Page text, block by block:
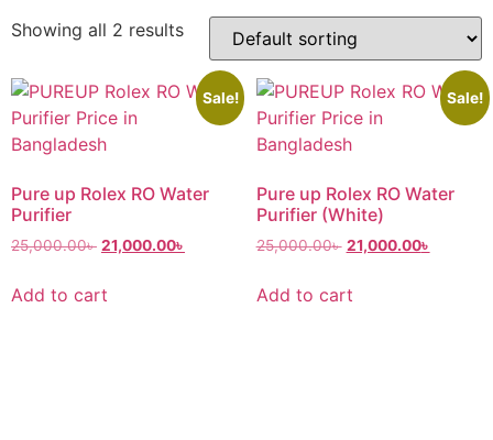
Showing all 2 results
Sale!
Pure up Rolex RO Water
Purifier
25,000.00৳ 21,000.00৳
Add to cart
Sale!
Pure up Rolex RO Water
Purifier (White)
25,000.00৳ 21,000.00৳
Add to cart